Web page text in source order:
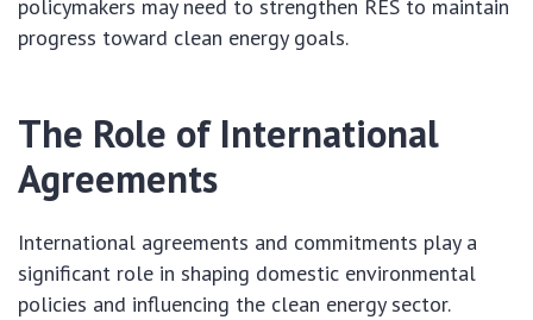
policymakers may need to strengthen RES to maintain
progress toward clean energy goals.
The Role of International
Agreements
International agreements and commitments play a
significant role in shaping domestic environmental
policies and influencing the clean energy sector.